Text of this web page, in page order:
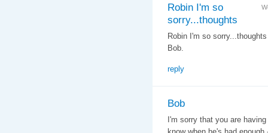
Robin I'm so
sorry...thoughts
Robin I'm so
Bob.
reply
Bob
I'm sorry that you are